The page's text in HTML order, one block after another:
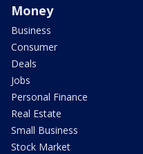
Money
Business
Consumer
Deals
Jobs
Personal Finance
Real Estate
Small Business
Stock Market